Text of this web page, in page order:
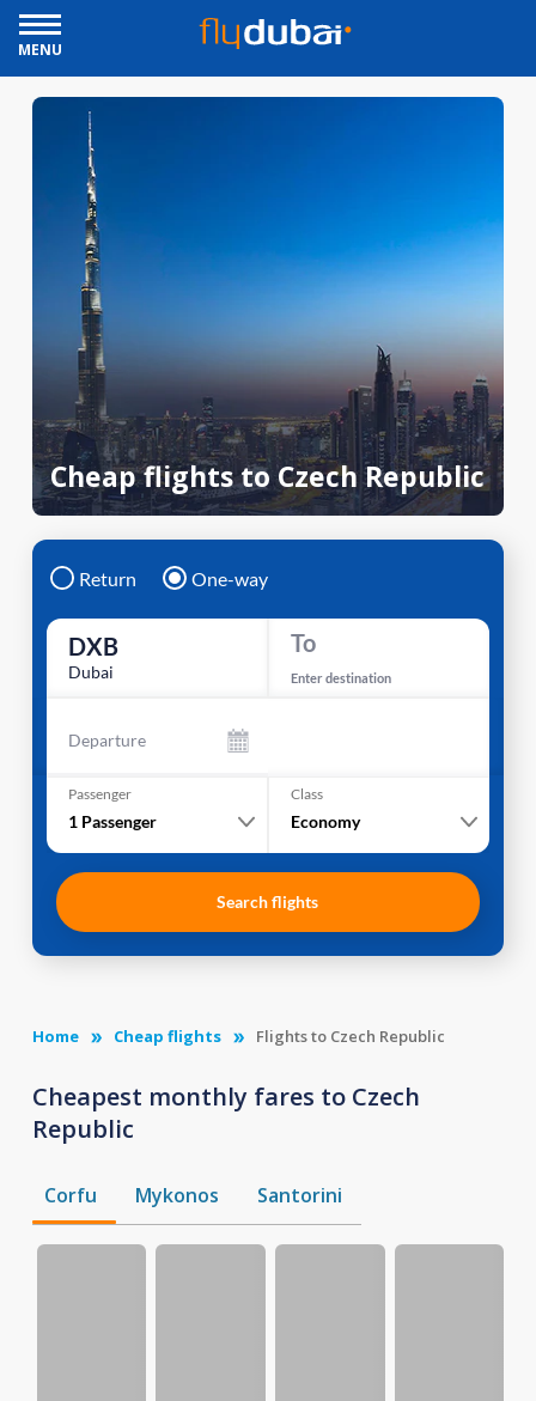
MENU
Cheap flights to Czech Republic
Return One-way
DXB
Dubai
To
Enter destination
Departure
Passenger
1 Passenger
Class
Economy
Search flights
Home Cheap flights Flights to Czech Republic
Cheapest monthly fares to Czech
Republic
Corfu Mykonos Santorini